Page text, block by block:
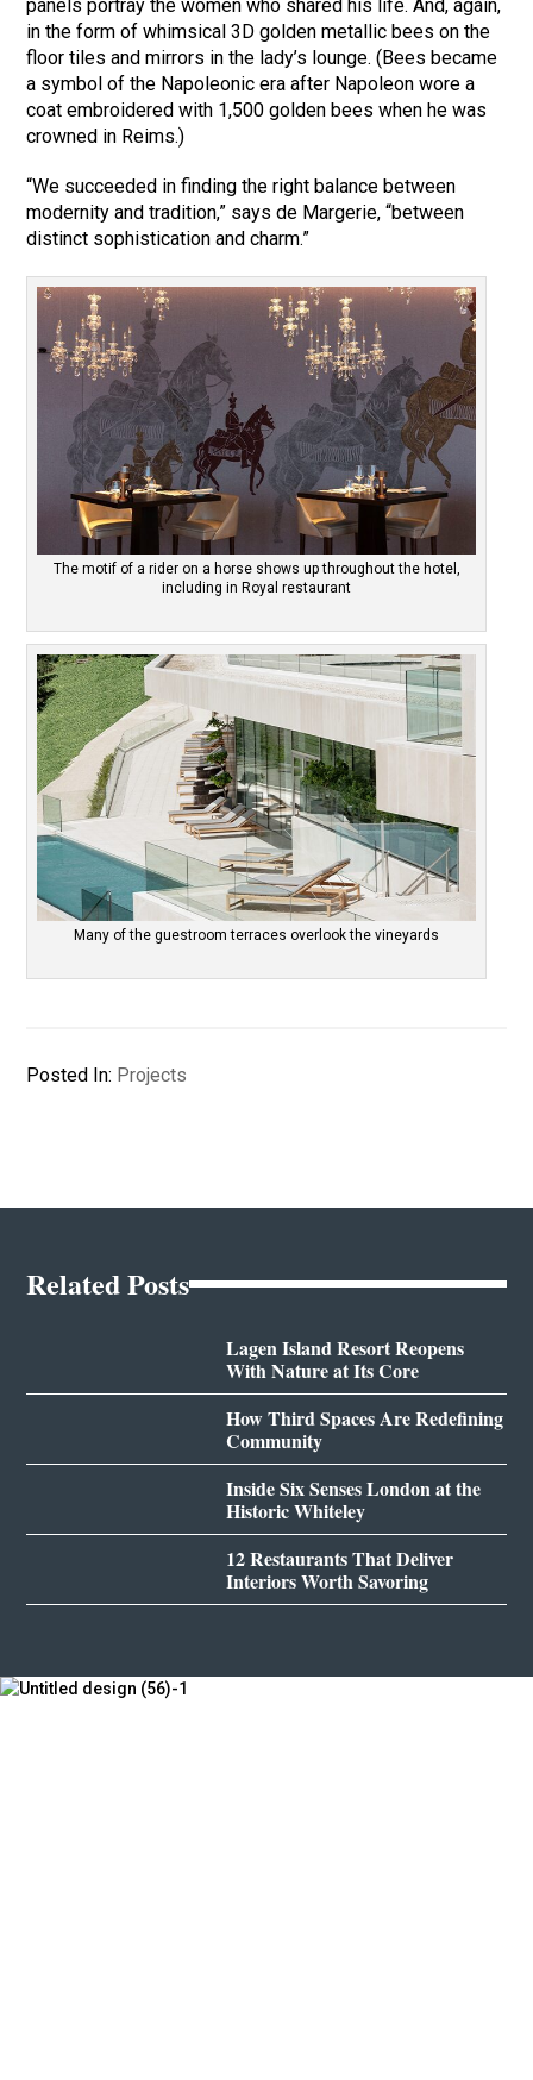
panels portray the women who shared his life. And, again,
in the form of whimsical 3D golden metallic bees on the
floor tiles and mirrors in the lady’s lounge. (Bees became
a symbol of the Napoleonic era after Napoleon wore a
coat embroidered with 1,500 golden bees when he was
crowned in Reims.)
“We succeeded in finding the right balance between
modernity and tradition,” says de Margerie, “between
distinct sophistication and charm.”
The motif of a rider on a horse shows up throughout the hotel,
including in Royal restaurant
Many of the guestroom terraces overlook the vineyards
Posted In: Projects
Related Posts
Lagen Island Resort Reopens
With Nature at Its Core
How Third Spaces Are Redefining
Community
Inside Six Senses London at the
Historic Whiteley
12 Restaurants That Deliver
Interiors Worth Savoring